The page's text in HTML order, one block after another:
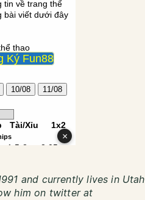
and currently lives in Utah
him on twitter at